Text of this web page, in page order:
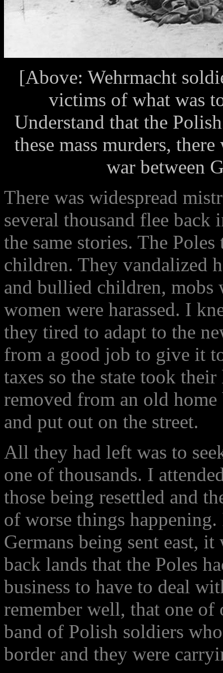
[Above: Wehrmacht
victims of what was
Understand that the
these mass murders,
war between
There was widespread
several thousand flee
the same stories. The
children. They vandalized
and bullied children, mobs
women were harassed. I
they tired to adapt to the
from a good job to give it
taxes so the state took
removed from an old
and put out on the street.
All they had left was to
one of thousands. I
those being resettled and
of worse things
Germans being sent east,
back lands that the Poles
business to have to deal
remember well, that one of
band of Polish soldiers
border and they were